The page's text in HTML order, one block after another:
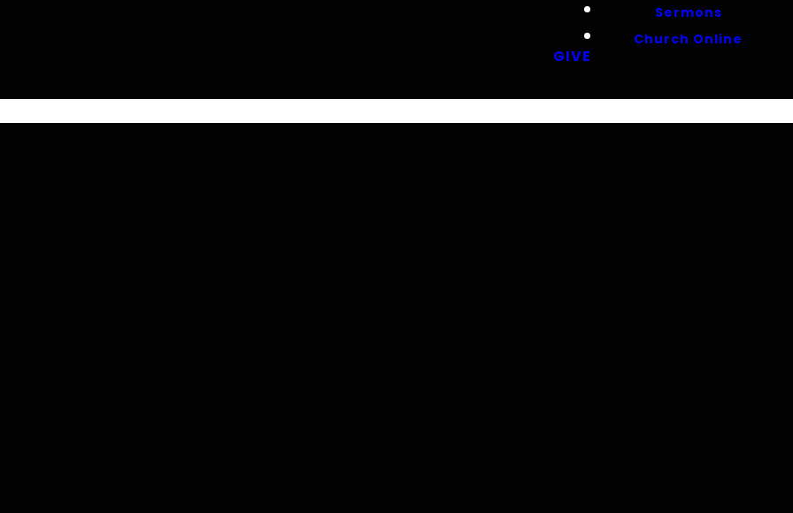
Sermons
Church Online
GIVE